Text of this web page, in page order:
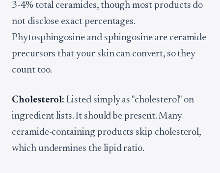
3-4% total ceramides, though most products do
not disclose exact percentages.
Phytosphingosine and sphingosine are ceramide
precursors that your skin can convert, so they
count too.
Cholesterol: Listed simply as "cholesterol" on
ingredient lists. It should be present. Many
ceramide-containing products skip cholesterol,
which undermines the lipid ratio.